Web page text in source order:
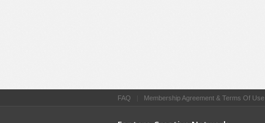
FAQ Membership Agreement & Terms Of Use